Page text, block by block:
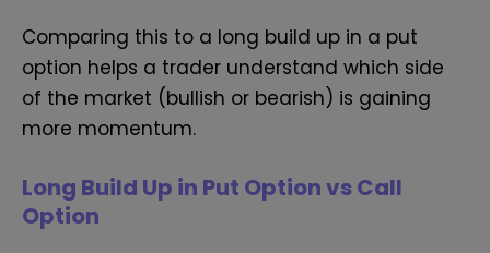
Comparing this to a long build up in a put
option helps a trader understand which side
of the market (bullish or bearish) is gaining
more momentum.
Long Build Up in Put Option vs Call
Option